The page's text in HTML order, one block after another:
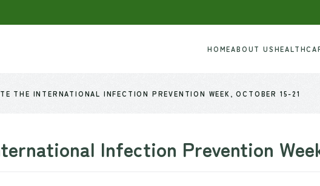
HOMEABOUT US
THE INTERNATIONAL INFECTION PREVENTION WEEK, OCTOBER 15-21
Infection Prevention